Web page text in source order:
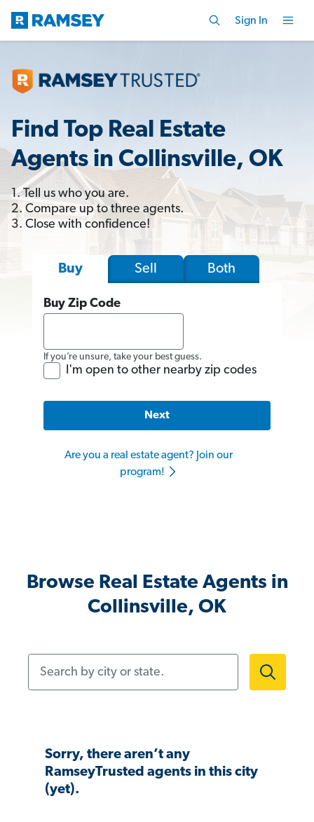
Sign In
Find Top Real Estate
Agents in Collinsville, OK
1. Tell us who you are.
2. Compare up to three agents.
3. Close with confidence!
Buy Sell Both
Buy Zip Code
If you’re unsure, take your best guess.
I'm open to other nearby zip codes
Next
Are you a real estate agent? Join our
program!
Browse Real Estate Agents in
Collinsville, OK
Sorry, there aren’t any
RamseyTrusted agents in this city
(yet).